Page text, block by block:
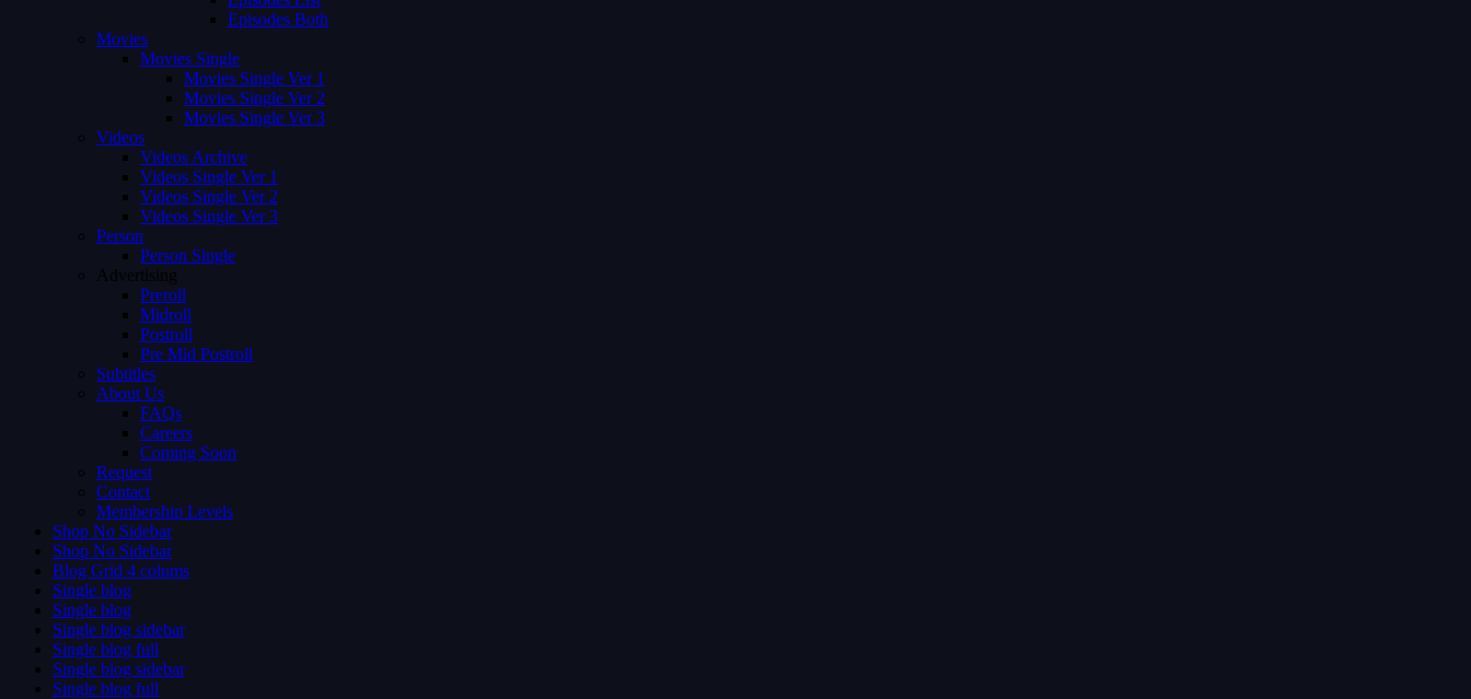
Episodes Both
Movies
Movies Single
Movies Single Ver 1
Movies Single Ver 2
Movies Single Ver 3
Videos
Videos Archive
Videos Single Ver 1
Videos Single Ver 2
Videos Single Ver 3
Person
Person Single
Advertising
Preroll
Midroll
Postroll
Pre Mid Postroll
Subtitles
About Us
FAQs
Careers
Coming Soon
Request
Contact
Membership Levels
Shop No Sidebar
Shop No Sidebar
Blog Grid 4 colums
Single blog
Single blog
Single blog sidebar
Single blog full
Single blog sidebar
Single blog full